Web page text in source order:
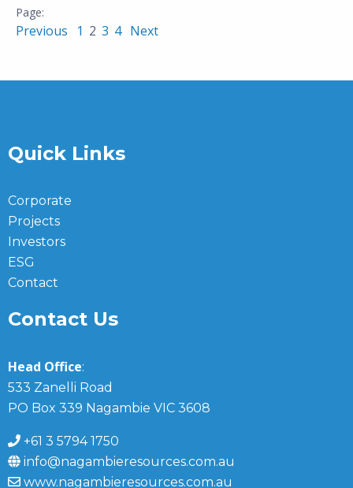
Previous 1 2 3 4 Next
Quick Links
Corporate
Projects
Investors
ESG
Contact
Contact Us
Head Office:
533 Zanelli Road
PO Box 339 Nagambie VIC 3608
+61 3 5794 1750
info@nagambieresources.com.au
www.nagambieresources.com.au